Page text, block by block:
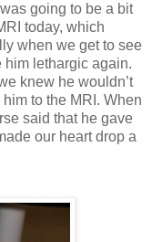
going to be a bit
today, which
when we get to see
him lethargic again.
knew he wouldn’t
to the MRI. When
said that he gave
our heart drop a